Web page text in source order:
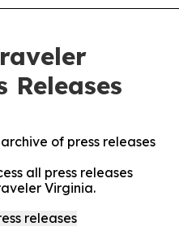
Releases
of press releases
all press releases
Virginia.